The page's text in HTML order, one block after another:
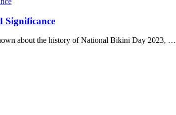
Significance
about the history of National Bikini Day 2023, …